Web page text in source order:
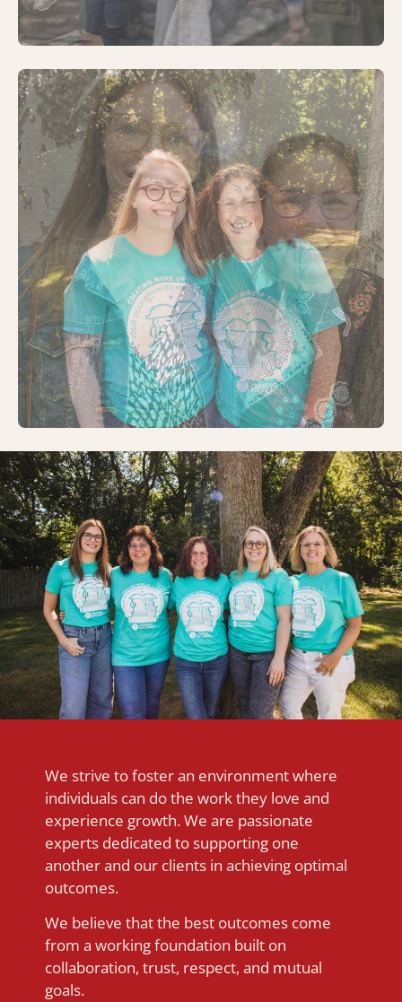
We strive to foster an environment where
individuals can do the work they love and
experience growth. We are passionate
experts dedicated to supporting one
another and our clients in achieving optimal
outcomes.
We believe that the best outcomes come
from a working foundation built on
collaboration, trust, respect, and mutual
goals.